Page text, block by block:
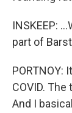
INSKEEP:
part of
PORTNOY:
COVID.
And I